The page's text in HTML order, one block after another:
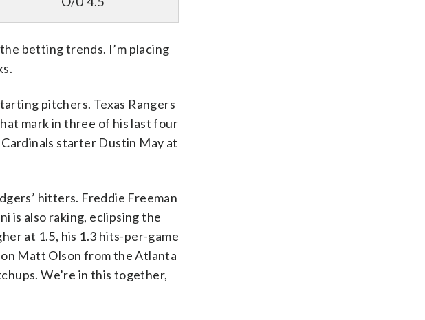
betting trends. I’m placing
pitchers. Texas Rangers
mark in three of his last four
Cardinals starter Dustin May at
hitters. Freddie Freeman
is also raking, eclipsing the
at 1.5, his 1.3 hits-per-game
on Matt Olson from the Atlanta
We’re in this together,